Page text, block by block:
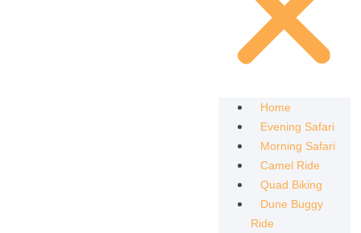
Home
Evening Safari
Morning Safari
Camel Ride
Quad Biking
Dune Buggy
Ride